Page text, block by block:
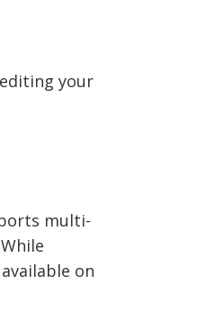
your
multi-
on